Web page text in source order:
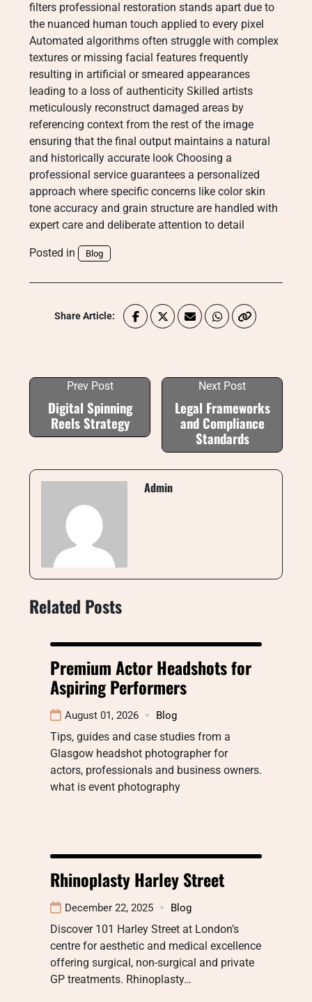
filters professional restoration stands apart due to
the nuanced human touch applied to every pixel
Automated algorithms often struggle with complex
textures or missing facial features frequently
resulting in artificial or smeared appearances
leading to a loss of authenticity Skilled artists
meticulously reconstruct damaged areas by
referencing context from the rest of the image
ensuring that the final output maintains a natural
and historically accurate look Choosing a
professional service guarantees a personalized
approach where specific concerns like color skin
tone accuracy and grain structure are handled with
expert care and deliberate attention to detail
Posted in Blog
Share Article:
Prev Post
Digital Spinning
Reels Strategy
Next Post
Legal Frameworks
and Compliance
Standards
Admin
Related Posts
Premium Actor Headshots for
Aspiring Performers
August 01, 2026 Blog
Tips, guides and case studies from a
Glasgow headshot photographer for
actors, professionals and business owners.
what is event photography
Rhinoplasty Harley Street
December 22, 2025 Blog
Discover 101 Harley Street at London’s
centre for aesthetic and medical excellence
offering surgical, non-surgical and private
GP treatments. Rhinoplasty…